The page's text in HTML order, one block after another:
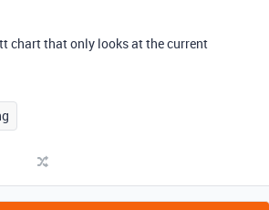
chart that only looks at the current